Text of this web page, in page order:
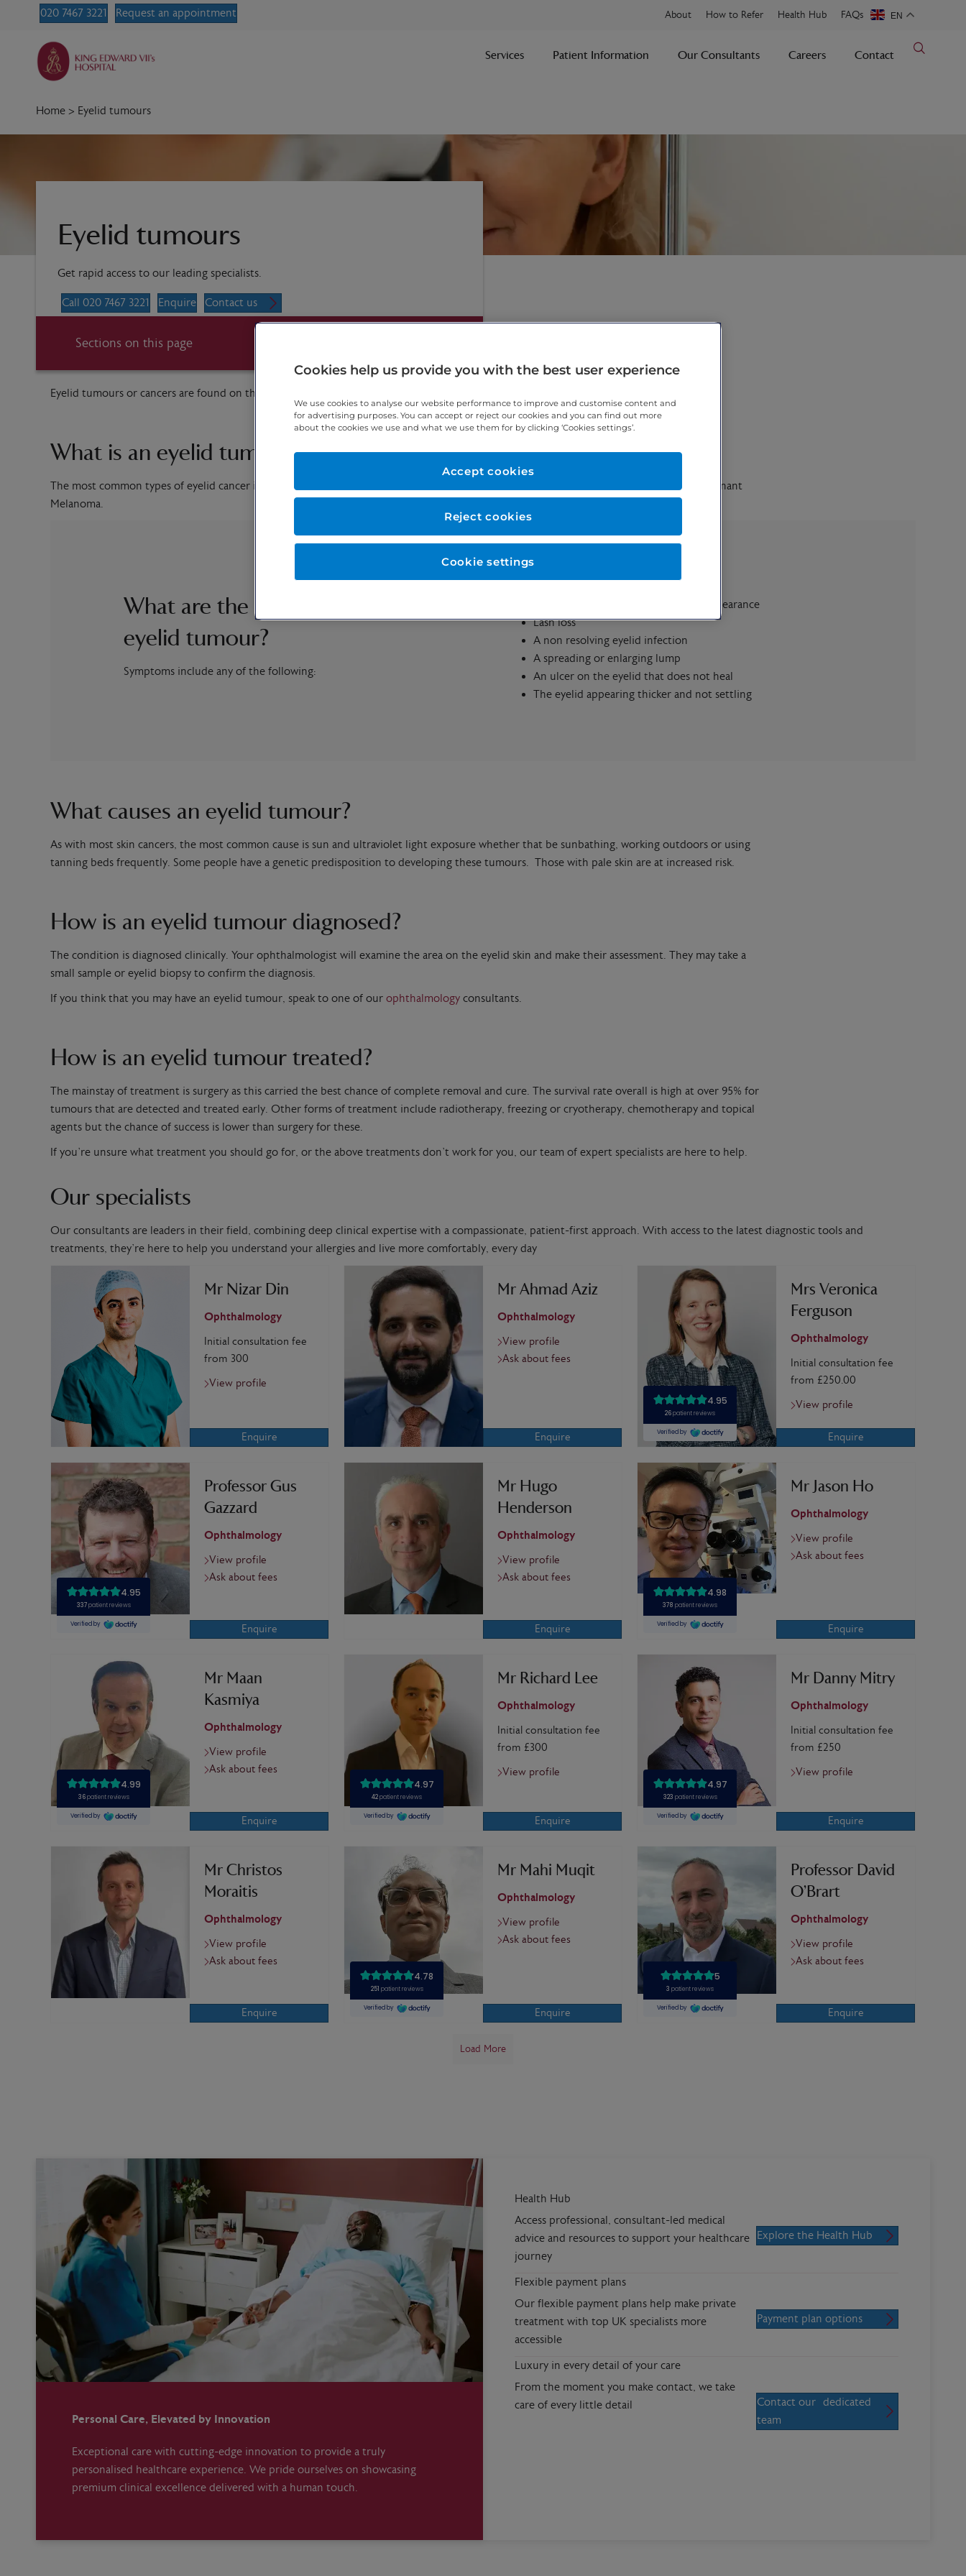
020 7467 3221 Request an appointment About How to Refer Health Hub FAQs EN
Services Patient Information Our Consultants Careers Contact
Home > Eyelid tumours
Eyelid tumours
Get rapid access to our leading specialists.
Call 020 7467 3221 Enquire Contact us
Sections on this page
Eyelid tumours or cancers are found on the eyelid itself around the eye.
What is an eyelid tumour?
The most common types of eyelid cancer include Basal Cell Carcinoma or BCC, Sebaceous carincoma, Squamous Cell Carcinoma and Malignant
Melanoma.
What are the symptoms of an
eyelid tumour?
Symptoms include any of the following:
A general change in the eyelid skin appearance
Lash loss
A non resolving eyelid infection
A spreading or enlarging lump
An ulcer on the eyelid that does not heal
The eyelid appearing thicker and not settling
What causes an eyelid tumour?
As with most skin cancers, the most common cause is sun and ultraviolet light exposure whether that be sunbathing, working outdoors or using
tanning beds frequently. Some people have a genetic predisposition to developing these tumours. Those with pale skin are at increased risk.
How is an eyelid tumour diagnosed?
The condition is diagnosed clinically. Your ophthalmologist will examine the area on the eyelid skin and make their assessment. They may take a
small sample or eyelid biopsy to confirm the diagnosis.
If you think that you may have an eyelid tumour, speak to one of our ophthalmology consultants.
How is an eyelid tumour treated?
The mainstay of treatment is surgery as this carried the best chance of complete removal and cure. The survival rate overall is high at over 95% for
tumours that are detected and treated early. Other forms of treatment include radiotherapy, freezing or cryotherapy, chemotherapy and topical
agents but the chance of success is lower than surgery for these.
If you’re unsure what treatment you should go for, or the above treatments don’t work for you, our team of expert specialists are here to help.
Our specialists
Our consultants are leaders in their field, combining deep clinical expertise with a compassionate, patient-first approach. With access to the latest diagnostic tools and
treatments, they’re here to help you understand your allergies and live more comfortably, every day
Mr Nizar Din
Ophthalmology
Initial consultation fee
from 300
View profile
Enquire
Mr Ahmad Aziz
Ophthalmology
View profile
Ask about fees
Enquire
Mrs Veronica
Ferguson
Ophthalmology
Initial consultation fee
from £250.00
View profile
Enquire
Professor Gus
Gazzard
Ophthalmology
View profile
Ask about fees
Enquire
Mr Hugo
Henderson
Ophthalmology
View profile
Ask about fees
Enquire
Mr Jason Ho
Ophthalmology
View profile
Ask about fees
Enquire
Mr Maan
Kasmiya
Ophthalmology
View profile
Ask about fees
Enquire
Mr Richard Lee
Ophthalmology
Initial consultation fee
from £300
View profile
Enquire
Mr Danny Mitry
Ophthalmology
Initial consultation fee
from £250
View profile
Enquire
Mr Christos
Moraitis
Ophthalmology
View profile
Ask about fees
Enquire
Mr Mahi Muqit
Ophthalmology
View profile
Ask about fees
Enquire
Professor David
O’Brart
Ophthalmology
View profile
Ask about fees
Enquire
Load More
Personal Care, Elevated by Innovation
Exceptional care with cutting-edge innovation to provide a truly
personalised healthcare experience. We pride ourselves on showcasing
premium clinical excellence delivered with a human touch.
Health Hub
Access professional, consultant-led medical
advice and resources to support your healthcare
journey
Explore the Health Hub
Flexible payment plans
Our flexible payment plans help make private
treatment with top UK specialists more
accessible
Payment plan options
Luxury in every detail of your care
From the moment you make contact, we take
care of every little detail
Contact our dedicated
team
Cookies help us provide you with the best user experience
We use cookies to analyse our website performance to improve and customise content and
for advertising purposes. You can accept or reject our cookies and you can find out more
about the cookies we use and what we use them for by clicking ‘Cookies settings’.
Cookie settings
Reject cookies
Accept cookies